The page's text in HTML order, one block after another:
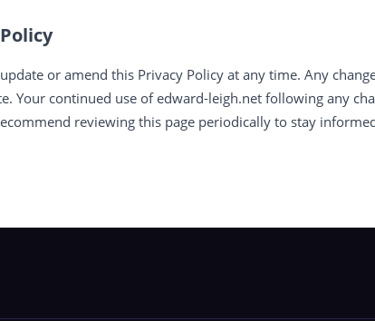
or amend this Privacy Policy at any time. Any
Your continued use of edward-leigh.net following any
reviewing this page periodically to stay